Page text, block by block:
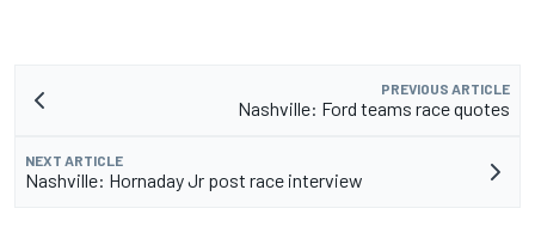
PREVIOUS ARTICLE
Nashville: Ford teams race quotes
NEXT ARTICLE
Nashville: Hornaday Jr post race interview